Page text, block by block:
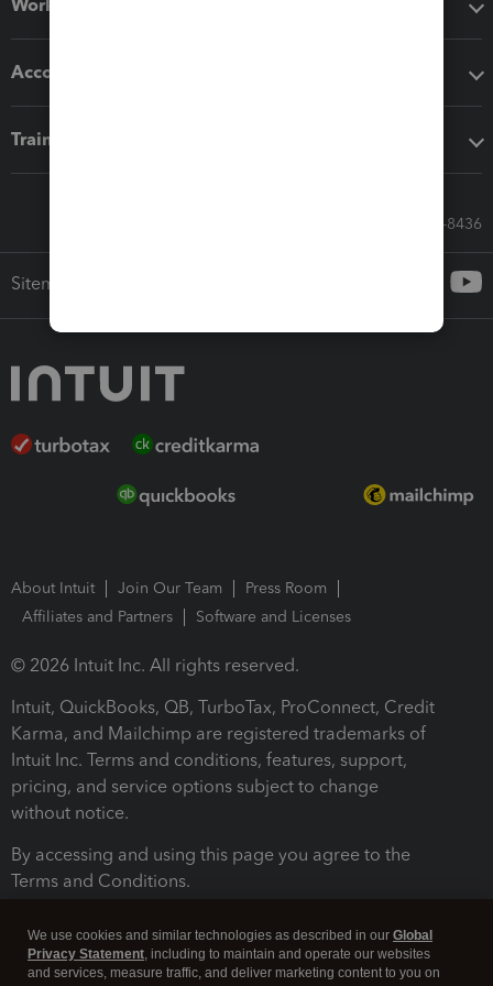
Workflow add-ons
Accounting solutions
Training & support
Call Sales: 833-564-8436
Sitemap
About Intuit Join Our Team
Press Room
Affiliates and Partners
Software and Licenses
© 2026 Intuit Inc. All rights reserved.
Intuit, QuickBooks, QB, TurboTax, ProConnect, Credit
Karma, and Mailchimp are registered trademarks of
Intuit Inc. Terms and conditions, features, support,
pricing, and service options subject to change
without notice.
By accessing and using this page you agree to the
Terms and Conditions.
We use cookies and similar technologies as described in our Global
Privacy Statement, including to maintain and operate our websites
and services, measure traffic, and deliver marketing content to you on